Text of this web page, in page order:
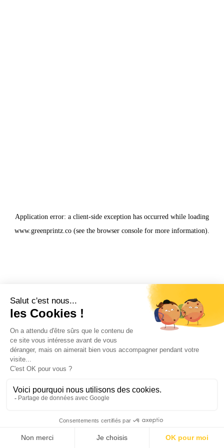
Application error: a client-side exception has occurred while loading
www.greenprintz.co (see the browser console for more information).